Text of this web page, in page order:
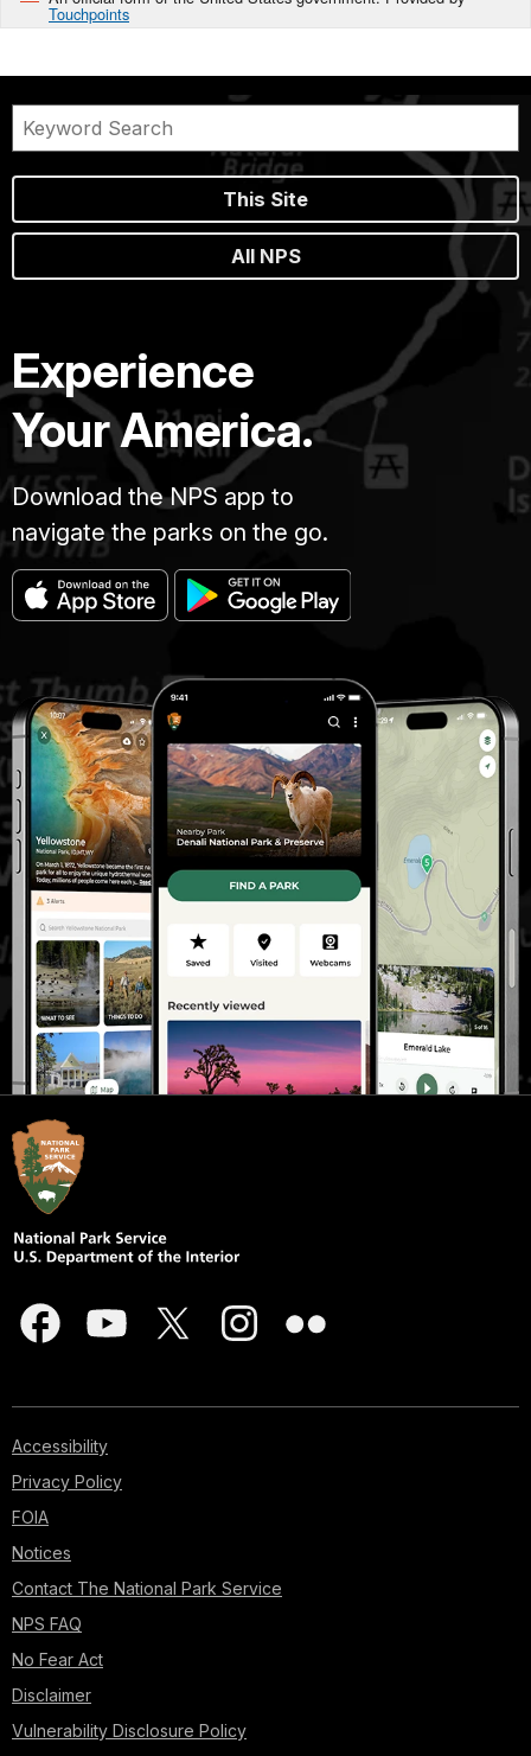
Touchpoints
This Site
All NPS
Experience
Your America.
Download the NPS app to
navigate the parks on the go.
Accessibility
Privacy Policy
FOIA
Notices
Contact The National Park Service
NPS FAQ
No Fear Act
Disclaimer
Vulnerability Disclosure Policy